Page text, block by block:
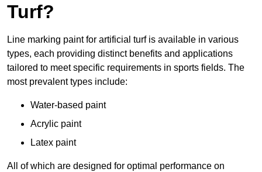
Turf?
Line marking paint for artificial turf is available in various
types, each providing distinct benefits and applications
tailored to meet specific requirements in sports fields. The
most prevalent types include:
Water-based paint
Acrylic paint
Latex paint
All of which are designed for optimal performance on